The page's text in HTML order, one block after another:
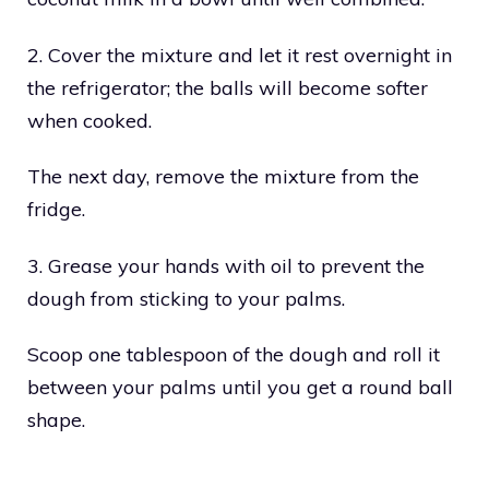
2. Cover the mixture and let it rest overnight in
the refrigerator; the balls will become softer
when cooked.
The next day, remove the mixture from the
fridge.
3. Grease your hands with oil to prevent the
dough from sticking to your palms.
Scoop one tablespoon of the dough and roll it
between your palms until you get a round ball
shape.